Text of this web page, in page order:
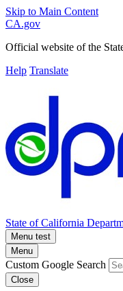
Skip to Main Content
CA.gov
Official website of the
Help Translate
State of California
Menu test
Menu
Custom Google Search
Close